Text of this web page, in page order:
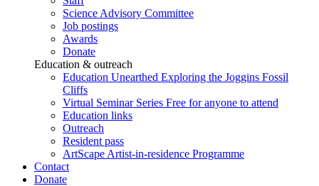
Science Advisory Committee
Job postings
Awards
Donate
Education & outreach
Education Unearthed Exploring the Joggins Fossil
Cliffs
Virtual Seminar Series Free for anyone to attend
Education links
Outreach
Resident pass
ArtScape Artist-in-residence Programme
Contact
Donate